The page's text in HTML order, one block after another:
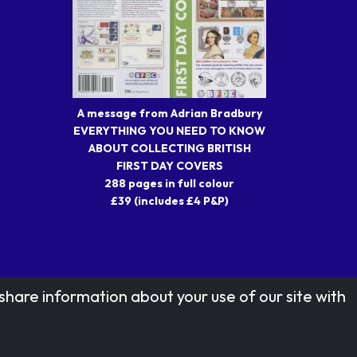
A message from Adrian Bradbury
EVERYTHING YOU NEED TO KNOW
ABOUT COLLECTING BRITISH
FIRST DAY COVERS
288 pages in full colour
£39 (includes £4 P&P)
information about your use of our site with